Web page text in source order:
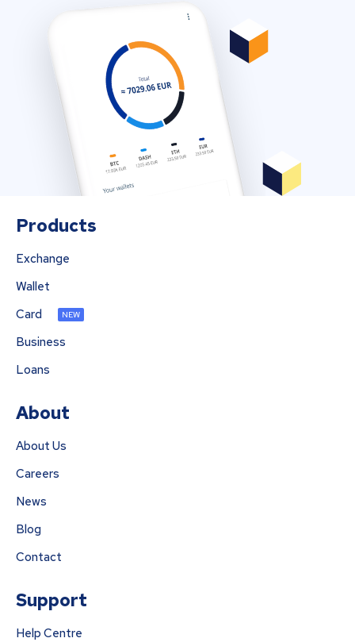
Products
Exchange
Wallet
Card
NEW
Business
Loans
About
About Us
Careers
News
Blog
Contact
Support
Help Centre